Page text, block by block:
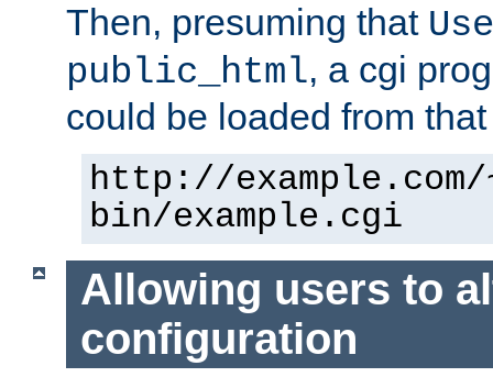
Then, presuming that
public_html, a cgi
could be loaded from
http://
bin/example.cgi
Allowing users to
configuration